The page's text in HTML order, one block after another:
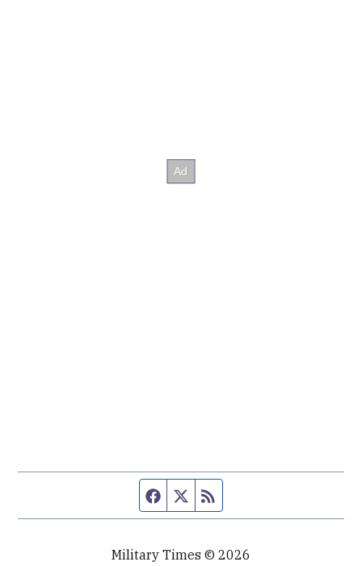
Facebook page
Twitter feed
Military Times © 2026